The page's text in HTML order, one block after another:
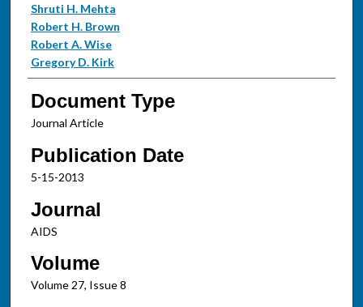
Shruti H. Mehta
Robert H. Brown
Robert A. Wise
Gregory D. Kirk
Document Type
Journal Article
Publication Date
5-15-2013
Journal
AIDS
Volume
Volume 27, Issue 8